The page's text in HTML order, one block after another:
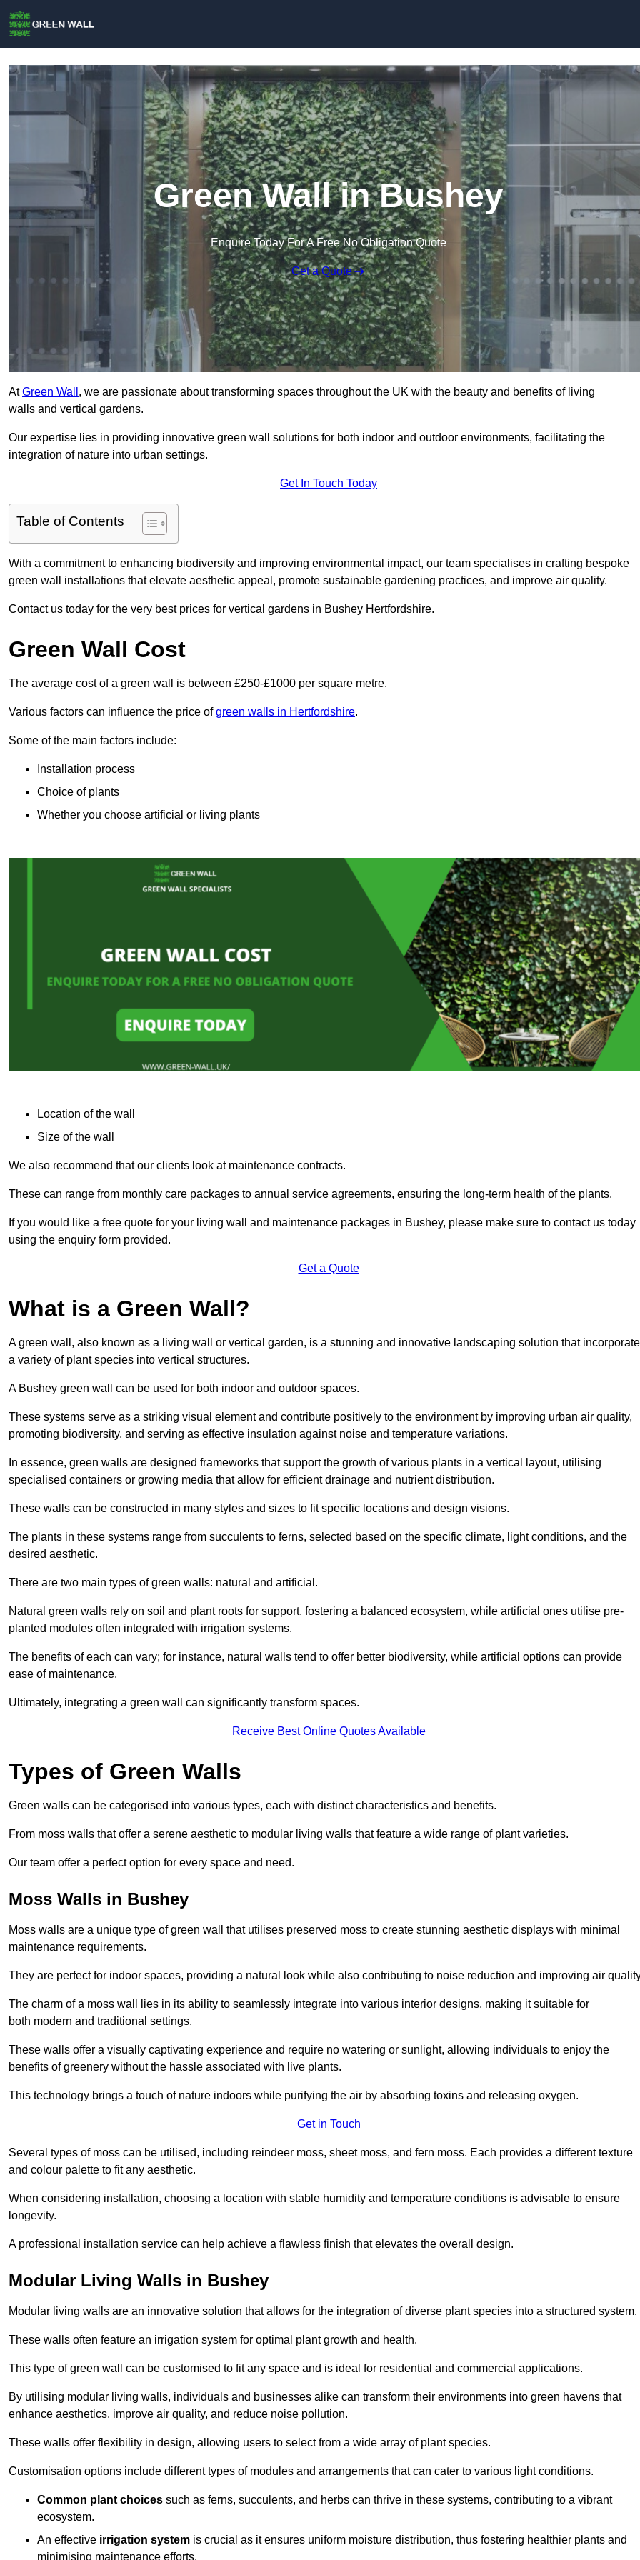
Green Wall in Bushey
Enquire Today For A Free No Obligation Quote
Get a Quote
AtGreen Wall , we are passionate about transforming spaces throughout the UK with the beauty and benefits of living
walls and vertical gardens.
Our expertise lies in providing innovative green wall solutions for both indoor and outdoor environments, facilitating the
integration of nature into urban settings.
Get In Touch Today
Table of Contents
With a commitment to enhancing biodiversity and improving environmental impact, our team specialises in crafting bespoke
green wall installations that elevate aesthetic appeal, promote sustainable gardening practices, and improve air quality.
Contact us today for the very best prices for vertical gardens in Bushey Hertfordshire.
Green Wall Cost
The average cost of a green wall is between £250-£1000 per square metre.
Various factors can influence the price ofgreen walls in Hertfordshire.
Some of the main factors include:
Installation process
Choice of plants
Whether you choose artificial or living plants
Location of the wall
Size of the wall
We also recommend that our clients look at maintenance contracts.
These can range from monthly care packages to annual service agreements, ensuring the long-term health of the plants.
If you would like a free quote for your living wall and maintenance packages in Bushey, please make sure to contact us today
using the enquiry form provided.
Get a Quote
What is a Green Wall?
A green wall, also known as a living wall or vertical garden, is a stunning and innovative landscaping solution that
a variety of plant species into vertical structures.
A Bushey green wall can be used for both indoor and outdoor spaces.
These systems serve as a striking visual element and contribute positively to the environment by improving urban air quality,
promoting biodiversity, and serving as effective insulation against noise and temperature variations.
In essence, green walls are designed frameworks that support the growth of various plants in a vertical layout, utilising
specialised containers or growing media that allow for efficient drainage and nutrient distribution.
These walls can be constructed in many styles and sizes to fit specific locations and design visions.
The plants in these systems range from succulents to ferns, selected based on the specific climate, light conditions, and the
desired aesthetic.
There are two main types of green walls: natural and artificial.
Natural green walls rely on soil and plant roots for support, fostering a balanced ecosystem, while artificial ones utilise pre-
planted modules often integrated with irrigation systems.
The benefits of each can vary; for instance, natural walls tend to offer better biodiversity, while artificial options can provide
ease of maintenance.
Ultimately, integrating a green wall can significantly transform spaces.
Receive Best Online Quotes Available
Types of Green Walls
Green walls can be categorised into various types, each with distinct characteristics and benefits.
From moss walls that offer a serene aesthetic to modular living walls that feature a wide range of plant varieties.
Our team offer a perfect option for every space and need.
Moss Walls in Bushey
Moss walls are a unique type of green wall that utilises preserved moss to create stunning aesthetic displays with minimal
maintenance requirements.
They are perfect for indoor spaces, providing a natural look while also contributing to noise reduction and improving air
The charm of a moss wall lies in its ability to seamlessly integrate into various interior designs, making it suitable for
both modern and traditional settings.
These walls offer a visually captivating experience and require no watering or sunlight, allowing individuals to enjoy the
benefits of greenery without the hassle associated with live plants.
This technology brings a touch of nature indoors while purifying the air by absorbing toxins and releasing oxygen.
Get in Touch
Several types of moss can be utilised, including reindeer moss, sheet moss, and fern moss. Each provides a different texture
and colour palette to fit any aesthetic.
When considering installation, choosing a location with stable humidity and temperature conditions is advisable to ensure
longevity.
A professional installation service can help achieve a flawless finish that elevates the overall design.
Modular Living Walls in Bushey
Modular living walls are an innovative solution that allows for the integration of diverse plant species into a structured system.
These walls often feature an irrigation system for optimal plant growth and health.
This type of green wall can be customised to fit any space and is ideal for residential and commercial applications.
By utilising modular living walls, individuals and businesses alike can transform their environments into green havens that
enhance aesthetics, improve air quality, and reduce noise pollution.
These walls offer flexibility in design, allowing users to select from a wide array of plant species.
Customisation options include different types of modules and arrangements that can cater to various light conditions.
Common plant choices such as ferns, succulents, and herbs can thrive in these systems, contributing to a vibrant
ecosystem.
An effective irrigation system is crucial as it ensures uniform moisture distribution, thus fostering healthier plants and
minimising maintenance efforts.